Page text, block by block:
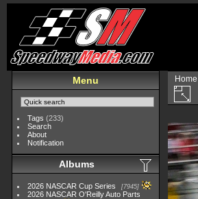
Menu
Tags (233)
Search
About
Notification
Albums
2026 NASCAR Cup Series 7945
2026 NASCAR O'Reilly Auto Parts
Home